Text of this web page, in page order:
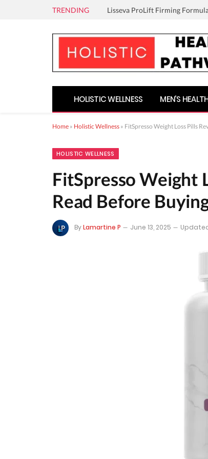
TRENDING Lisseva ProLift Firming
HOLISTIC WELLNESS MEN’S
Home » Holistic Wellness » FitSpresso Weight Loss Pills
HOLISTIC WELLNESS
FitSpresso Weight
Read Before
ByLamartine P June 13, 2025